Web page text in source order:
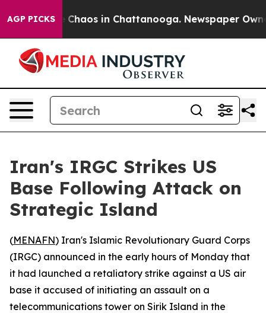
AGP PICKS
Collapse Chaos in Chattanooga. Newspaper
Iran's IRGC Strikes US
Base Following Attack on
Strategic Island
(MENAFN) Iran's Islamic Revolutionary Guard Corps
(IRGC) announced in the early hours of Monday that
it had launched a retaliatory strike against a US air
base it accused of initiating an assault on a
telecommunications tower on Sirik Island in the